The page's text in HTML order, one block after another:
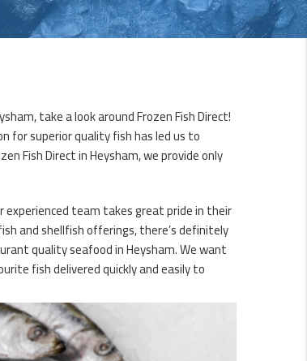
take a look around Frozen Fish Direct!
for superior quality fish has led us to
Fish Direct in Heysham, we provide only
experienced team takes great pride in their
and shellfish offerings, there’s definitely
quality seafood in Heysham. We want
fish delivered quickly and easily to